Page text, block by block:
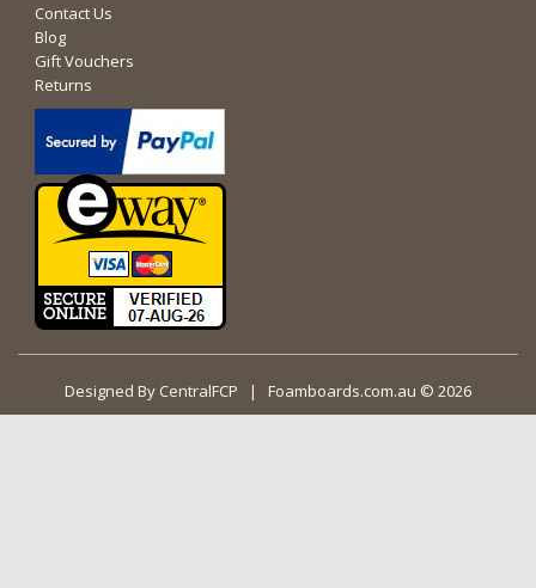
Contact Us
Blog
Gift Vouchers
Returns
Designed By CentralFCP | Foamboards.com.au © 2026